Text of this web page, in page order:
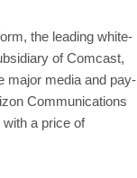
the leading white-
of Comcast,
major media and pay-
Communications
with a price of